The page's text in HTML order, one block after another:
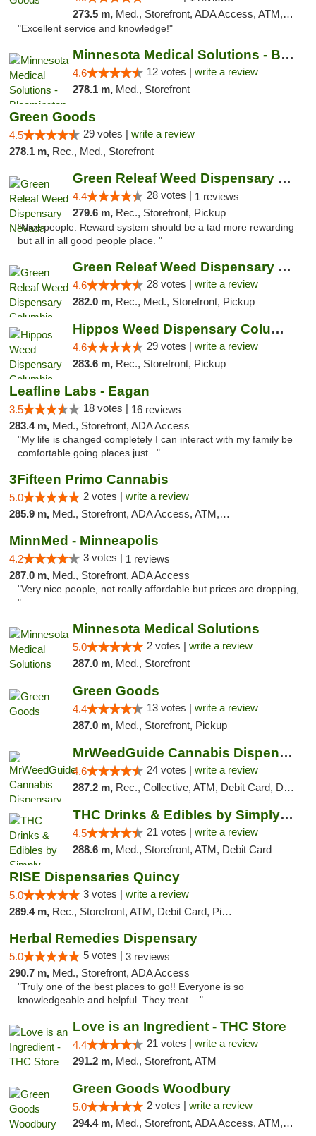
273.5 m, Med., Storefront, ADA Access, ATM, Pickup
"Excellent service and knowledge!"
Minnesota Medical Solutions - Bloomington
4.6 12 votes | write a review
278.1 m, Med., Storefront
Green Goods
4.5 29 votes | write a review
278.1 m, Rec., Med., Storefront
Green Releaf Weed Dispensary Nevada
4.4 28 votes | 1 reviews
279.6 m, Rec., Storefront, Pickup
"Nice people. Reward system should be a tad more rewarding
but all in all good people place. "
Green Releaf Weed Dispensary Columbia
4.6 28 votes | write a review
282.0 m, Rec., Med., Storefront, Pickup
Hippos Weed Dispensary Columbia
4.6 29 votes | write a review
283.6 m, Rec., Storefront, Pickup
Leafline Labs - Eagan
3.5 18 votes | 16 reviews
283.4 m, Med., Storefront, ADA Access
"My life is changed completely I can interact with my family be
comfortable going places just..."
3Fifteen Primo Cannabis
5.0 2 votes | write a review
285.9 m, Med., Storefront, ADA Access, ATM, Debit Card, Pickup
MinnMed - Minneapolis
4.2 3 votes | 1 reviews
287.0 m, Med., Storefront, ADA Access
"Very nice people, not really affordable but prices are dropping,
"
Minnesota Medical Solutions
5.0 2 votes | write a review
287.0 m, Med., Storefront
Green Goods
4.4 13 votes | write a review
287.0 m, Med., Storefront, Pickup
MrWeedGuide Cannabis Dispensary
4.6 24 votes | write a review
287.2 m, Rec., Collective, ATM, Debit Card, Delivery, Pickup
THC Drinks & Edibles by Simply Crafted | S...
4.5 21 votes | write a review
288.6 m, Med., Storefront, ATM, Debit Card
RISE Dispensaries Quincy
5.0 3 votes | write a review
289.4 m, Rec., Storefront, ATM, Debit Card, Pickup
Herbal Remedies Dispensary
5.0 5 votes | 3 reviews
290.7 m, Med., Storefront, ADA Access
"Truly one of the best places to go!! Everyone is so
knowledgeable and helpful. They treat ..."
Love is an Ingredient - THC Store
4.4 21 votes | write a review
291.2 m, Med., Storefront, ATM
Green Goods Woodbury
5.0 2 votes | write a review
294.4 m, Med., Storefront, ADA Access, ATM, Debit Card, Pickup